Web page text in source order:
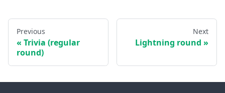
Previous
Trivia (regular
round)
Next
Lightning round